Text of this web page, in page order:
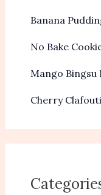
Banana
No Bake
Mango Bingsu
Cherry